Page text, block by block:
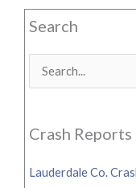
Search
Search
Crash Reports
Lauderdale Co.